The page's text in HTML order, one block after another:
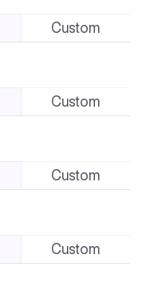
Custom
Custom
Custom
Custom